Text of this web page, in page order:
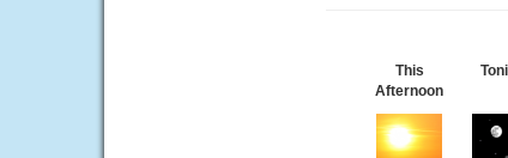
This
Afternoon